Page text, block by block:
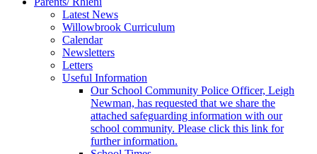
Latest News
Willowbrook Curriculum
Calendar
Newsletters
Letters
Useful Information
Our School Community Police Officer, Leigh
Newman, has requested that we share the
attached safeguarding information with our
school community. Please click this link for
further information.